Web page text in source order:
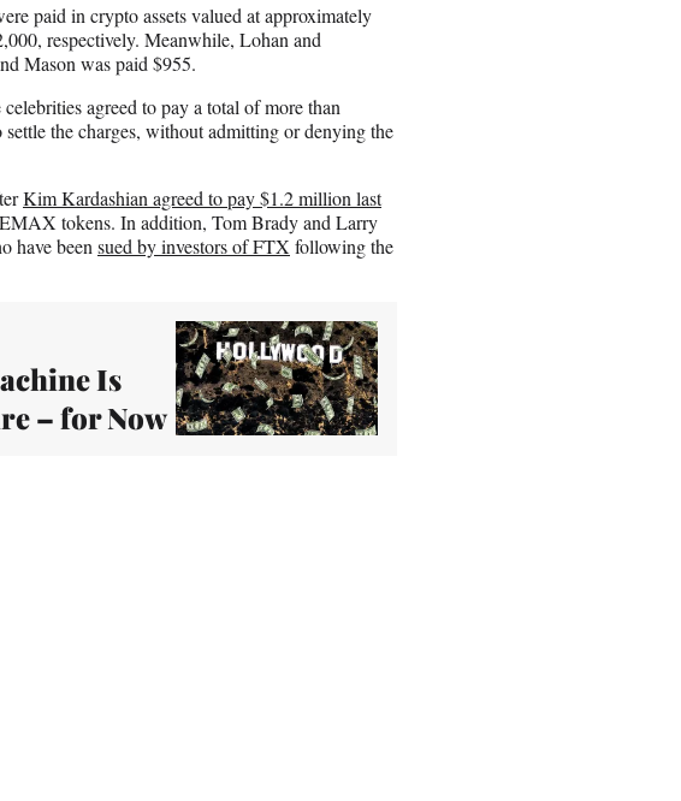
paid in crypto assets valued at approximately
respectively. Meanwhile, Lohan and
Mason was paid $955.
agreed to pay a total of more than
the charges, without admitting or denying the
Kim Kardashian agreed to pay $1.2 million last
tokens. In addition, Tom Brady and Larry
have been sued by investors of FTX following the
Is
– for Now